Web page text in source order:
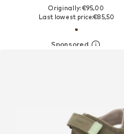
Originally: €95,00
Last lowest price:€85,50